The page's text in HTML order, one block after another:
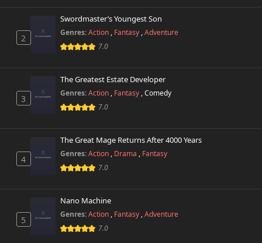
Chapter 2
October 26th 2024
Chapter 1.1
October 26th 2024
2
Swordmaster’s Youngest Son
Genres:Action , Fantasy ,Adventure
7.0
3
The Greatest Estate Developer
Genres:Action , Fantasy ,Comedy
7.0
4
The Great Mage Returns After 4000 Years
Genres:Action , Drama , Fantasy
7.0
5
Nano Machine
Genres:Action , Fantasy ,Adventure
7.0